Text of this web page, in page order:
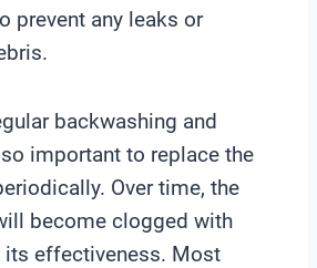
prevent any leaks or
backwashing and
important to replace the
Over time, the
become clogged with
its effectiveness. Most